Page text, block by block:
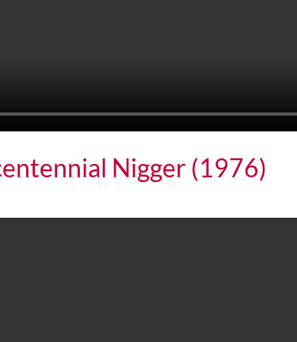
Nigger (1976)
Nigger (1976)